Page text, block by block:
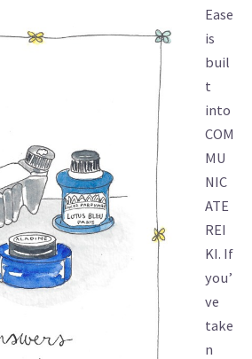
Ease
is
buil
t
into
COM
MU
NIC
ATE
REI
KI. If
you’
ve
take
n